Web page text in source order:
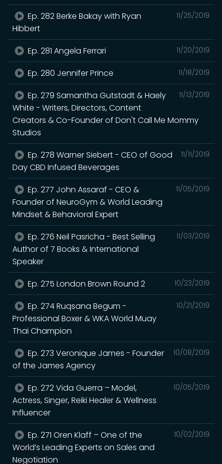
11/25/2019
Ep. 282 Berke Bakay with Ryan
Hibbert
11/20/2019
Ep. 281 Angela Ferrari
11/18/2019
Ep. 280 Jennifer Prince
11/13/2019
Ep. 279 Samantha Gutstadt & Haely
White - Writers, Directors, Content
Creators & Co-Founder of Don't Call Me Mommy
Studios
11/11/2019
Ep. 278 Warner Siebert - CEO of Good
Day CBD Infused Beverages
11/05/2019
Ep. 277 John Assaraf - CEO &
Founder of NeuroGym & World Leading
Mindset & Behavioral Expert
11/03/2019
Ep. 276 Neil Pasricha - Best Selling
Author of 7 Books & International
Speaker
10/23/2019
Ep. 275 London Brown Round 2
10/21/2019
Ep. 274 Ruqsana Begum -
Professional Boxer & WKA World Muay
Thai Champion
10/08/2019
Ep. 273 Veronique James - Founder
of the James Agency
10/05/2019
Ep. 272 Vida Guerra – Model,
Actress, Singer, Reiki Healer & Wellness
Influencer
10/02/2019
Ep. 271 Oren Klaff – One of the
World’s Leading Experts on Sales and
Negotiation